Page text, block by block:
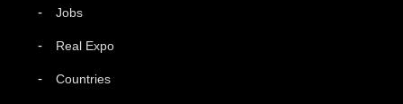
Jobs
Real Expo
Countries